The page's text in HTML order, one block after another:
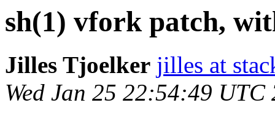
sh(1) vfork patch,
Jilles Tjoelker jilles at
Wed Jan 25 22:54:49 UTC